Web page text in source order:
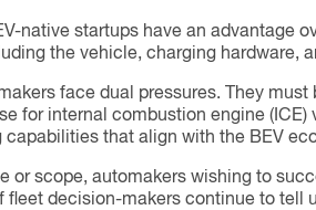
native startups have an advantage
the vehicle, charging hardware,
face dual pressures. They
for internal combustion engine
capabilities that align with the BEV
or scope, automakers wishing to
fleet decision-makers continue to tell